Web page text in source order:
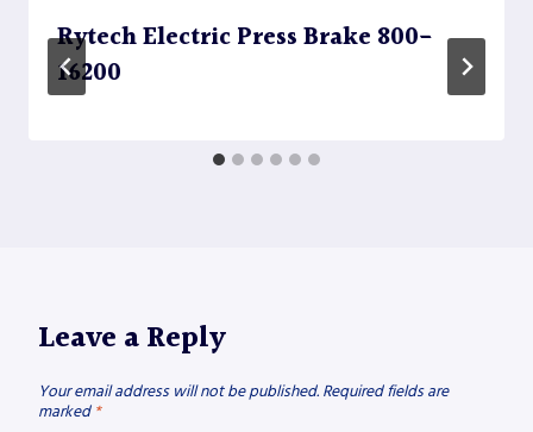
Rytech Electric Press Brake 800-
16200
Leave a Reply
Your email address will not be published. Required fields are
marked *